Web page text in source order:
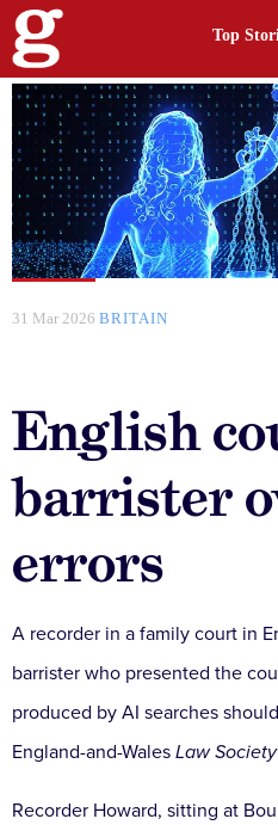
Top
31 Mar 2026 BRITAIN
English
barrister
errors
A recorder in a family court in
barrister who presented the
produced by AI searches
England-and-Wales Law
Recorder Howard, sitting at